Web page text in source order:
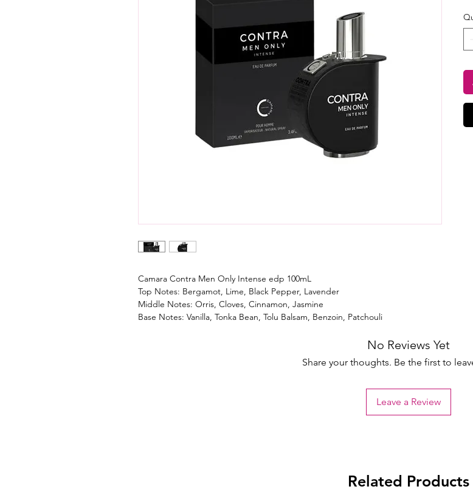
Camara Contra Men Only Intense edp 100mL
Top Notes: Bergamot, Lime, Black Pepper, Lavender
Middle Notes: Orris, Cloves, Cinnamon, Jasmine
Base Notes: Vanilla, Tonka Bean, Tolu Balsam, Benzoin, Patchouli
No Reviews Yet
Share your thoughts. Be the first to
Leave a Review
Related Products